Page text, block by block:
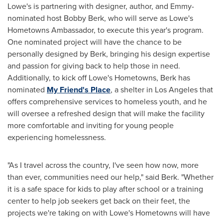
Lowe's is partnering with designer, author, and Emmy-
nominated host Bobby Berk, who will serve as Lowe's
Hometowns Ambassador, to execute this year's program.
One nominated project will have the chance to be
personally designed by Berk, bringing his design expertise
and passion for giving back to help those in need.
Additionally, to kick off Lowe's Hometowns, Berk has
nominated My Friend's Place, a shelter in Los Angelesthat
offers comprehensive services to homeless youth, and he
will oversee a refreshed design that will make the facility
more comfortable and inviting for young people
experiencing homelessness.
"As I travel across the country, I've seen how now, more
than ever, communities need our help," said Berk. "Whether
it is a safe space for kids to play after school or a training
center to help job seekers get back on their feet, the
projects we're taking on with Lowe's Hometowns will have